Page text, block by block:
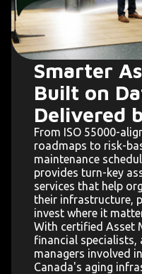
Smarter
Built on
Delivered
From ISO 55000-
roadmaps to risk-
maintenance
provides turn-key
services that help
their infrastructure,
invest where it
With certified Asset
financial specialists,
managers involved
Canada's aging